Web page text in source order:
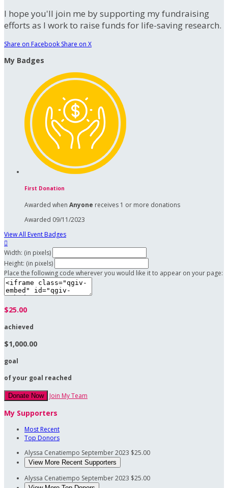
I hope you'll join me by supporting my fundraising
efforts as I work to raise funds for life-saving research.
Share on Facebook Share on X
My Badges
First Donation
Awarded when Anyone receives 1 or more donations
Awarded 09/11/2023
View All Event Badges

Width: (in pixels)
Height: (in pixels)
Place the following code wherever you would like it to appear on your page:
$25.00
achieved
$1,000.00
goal
of your goal reached
Donate Now Join My Team
My Supporters
Most Recent
Top Donors
Alyssa Cenatiempo September 2023 $25.00
View More Recent Supporters
Alyssa Cenatiempo September 2023 $25.00